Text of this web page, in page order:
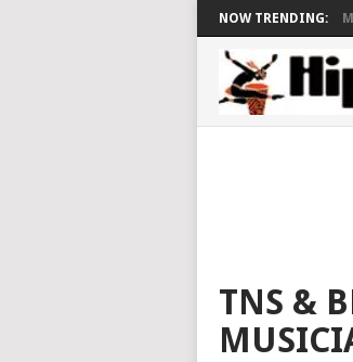
NOW TRENDING:
TNS &